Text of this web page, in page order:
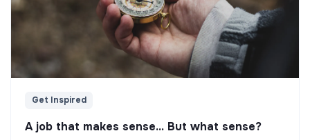
Get Inspired
A job that makes sense... But what sense?